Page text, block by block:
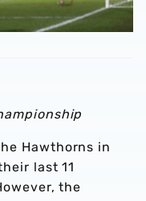
Hawthorns in
last 11
the